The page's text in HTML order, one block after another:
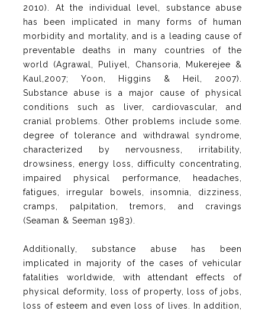
2010). At the individual level, substance abuse
has been implicated in many forms of human
morbidity and mortality, and is a leading cause of
preventable deaths in many countries of the
world (Agrawal, Puliyel, Chansoria, Mukerejee &
Kaul,2007; Yoon, Higgins & Heil, 2007).
Substance abuse is a major cause of physical
conditions such as liver, cardiovascular, and
cranial problems. Other problems include some.
degree of tolerance and withdrawal syndrome,
characterized by nervousness, irritability,
drowsiness, energy loss, difficulty concentrating,
impaired physical performance, headaches,
fatigues, irregular bowels, insomnia, dizziness,
cramps, palpitation, tremors, and cravings
(Seaman & Seeman 1983).
Additionally, substance abuse has been
implicated in majority of the cases of vehicular
fatalities worldwide, with attendant effects of
physical deformity, loss of property, loss of jobs,
loss of esteem and even loss of lives. In addition,